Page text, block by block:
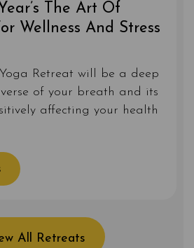
The Art Of
Wellness And Stress
Retreat will be a deep
of your breath and its
affecting your health
All Retreats